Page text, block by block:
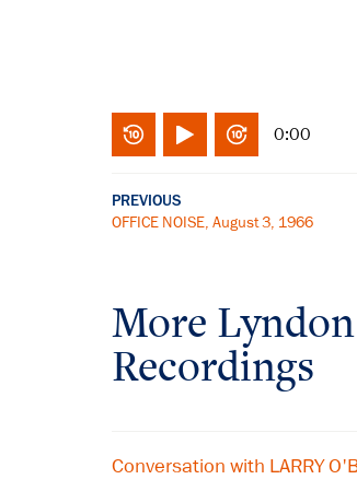
0:00
PREVIOUS
OFFICE NOISE, August 3, 1966
More
Recordings
Conversation with LARRY